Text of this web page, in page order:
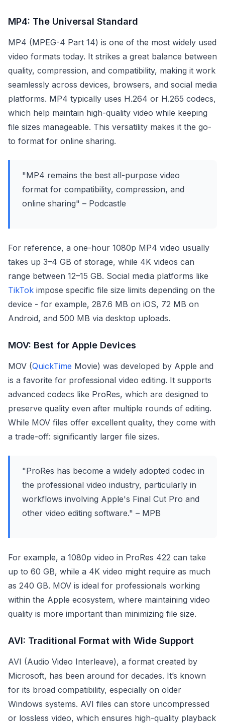
MP4: The Universal Standard
MP4 (MPEG-4 Part 14) is one of the most widely used
video formats today. It strikes a great balance between
quality, compression, and compatibility, making it work
seamlessly across devices, browsers, and social media
platforms. MP4 typically uses H.264 or H.265 codecs,
which help maintain high-quality video while keeping
file sizes manageable. This versatility makes it the go-
to format for online sharing.
"MP4 remains the best all-purpose video
format for compatibility, compression, and
online sharing" – Podcastle
For reference, a one-hour 1080p MP4 video usually
takes up 3–4 GB of storage, while 4K videos can
range between 12–15 GB. Social media platforms like
TikTok impose specific file size limits depending on the
device - for example, 287.6 MB on iOS, 72 MB on
Android, and 500 MB via desktop uploads.
MOV: Best for Apple Devices
MOV (QuickTime Movie) was developed by Apple and
is a favorite for professional video editing. It supports
advanced codecs like ProRes, which are designed to
preserve quality even after multiple rounds of editing.
While MOV files offer excellent quality, they come with
a trade-off: significantly larger file sizes.
"ProRes has become a widely adopted codec in
the professional video industry, particularly in
workflows involving Apple's Final Cut Pro and
other video editing software." – MPB
For example, a 1080p video in ProRes 422 can take
up to 60 GB, while a 4K video might require as much
as 240 GB. MOV is ideal for professionals working
within the Apple ecosystem, where maintaining video
quality is more important than minimizing file size.
AVI: Traditional Format with Wide Support
AVI (Audio Video Interleave), a format created by
Microsoft, has been around for decades. It’s known
for its broad compatibility, especially on older
Windows systems. AVI files can store uncompressed
or lossless video, which ensures high-quality playback